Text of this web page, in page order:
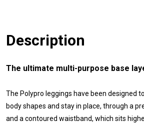
Description
The ultimate multi-purpose base
The Polypro leggings have been designed
body shapes and stay in place, through a
and a contoured waistband, which sits